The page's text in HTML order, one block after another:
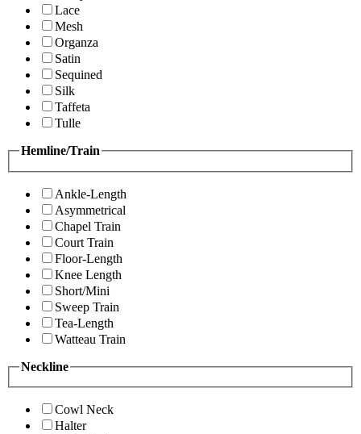
Lace
Mesh
Organza
Satin
Sequined
Silk
Taffeta
Tulle
Hemline/Train
Ankle-Length
Asymmetrical
Chapel Train
Court Train
Floor-Length
Knee Length
Short/Mini
Sweep Train
Tea-Length
Watteau Train
Neckline
Cowl Neck
Halter